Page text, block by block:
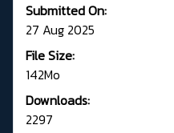
Submitted On:
27 Aug 2025
File Size:
142Mo
Downloads:
2297